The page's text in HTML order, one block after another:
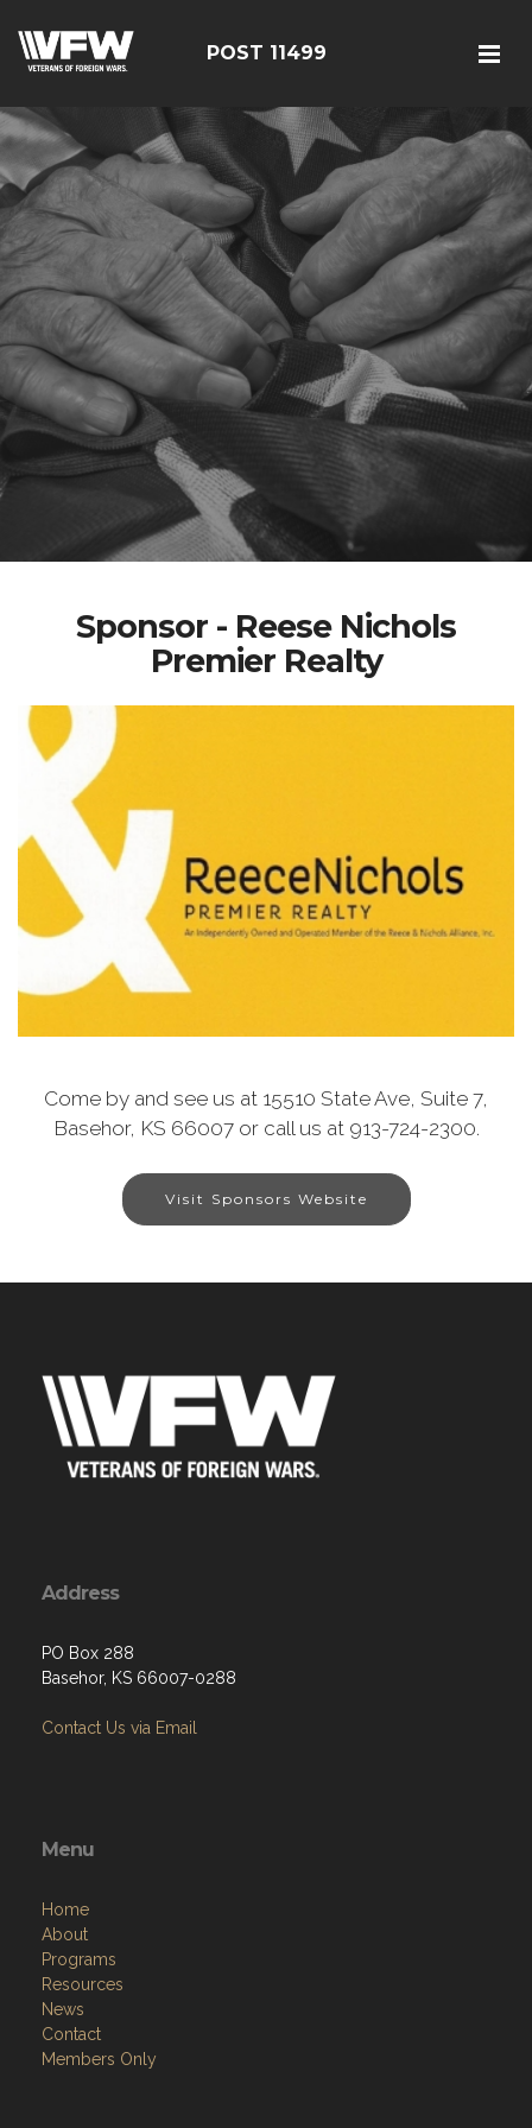
POST 11499
Sponsor - Reese Nichols
Premier Realty
Come by and see us at 15510 State Ave, Suite 7,
Basehor, KS 66007 or call us at 913-724-2300.
Visit Sponsors Website
Address
PO Box 288
Basehor, KS 66007-0288
Contact Us via Email
Menu
Home
About
Programs
Resources
News
Contact
Members Only